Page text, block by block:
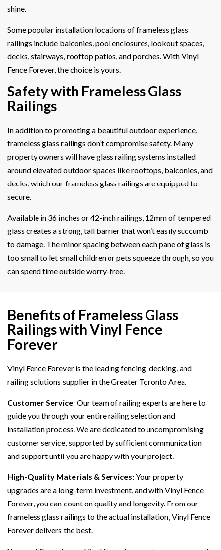
shine.
Some popular installation locations of frameless glass
railings include balconies, pool enclosures, lookout spaces,
decks, stairways, rooftop patios, and porches. With Vinyl
Fence Forever, the choice is yours.
Safety with Frameless Glass
Railings
In addition to promoting a beautiful outdoor experience,
frameless glass railings don’t compromise safety. Many
property owners will have glass railing systems installed
around elevated outdoor spaces like rooftops, balconies, and
decks, which our frameless glass railings are equipped to
secure.
Available in 36 inches or 42-inch railings, 12mm of tempered
glass creates a strong, tall barrier that won’t easily succumb
to damage. The minor spacing between each pane of glass is
too small to let small children or pets squeeze through, so you
can spend time outside worry-free.
Benefits of Frameless Glass
Railings with Vinyl Fence
Forever
Vinyl Fence Forever is the leading fencing, decking, and
railing solutions supplier in the Greater Toronto Area.
Customer Service: Our team of railing experts are here to
guide you through your entire railing selection and
installation process. We are dedicated to uncompromising
customer service, supported by sufficient communication
and support until you are happy with your project.
High-Quality Materials & Services:Your property
upgrades are a long-term investment, and with Vinyl Fence
Forever, you can count on quality and longevity. From our
frameless glass railings to the actual installation, Vinyl Fence
Forever delivers the best.